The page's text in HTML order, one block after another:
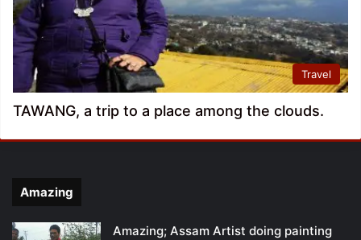
Travel
TAWANG, a trip to a place among the clouds.
Amazing
Amazing; Assam Artist doing painting